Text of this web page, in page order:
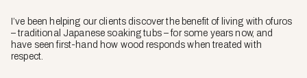
I’ve been helping our clients discover the benefit of living with ofuros
– traditional Japanese soaking tubs – for some years now, and
have seen first-hand how wood responds when treated with
respect.